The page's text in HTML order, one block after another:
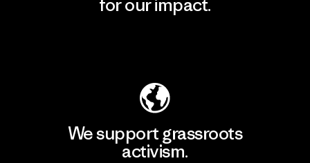
for our impact.
We support grassroots
activism.